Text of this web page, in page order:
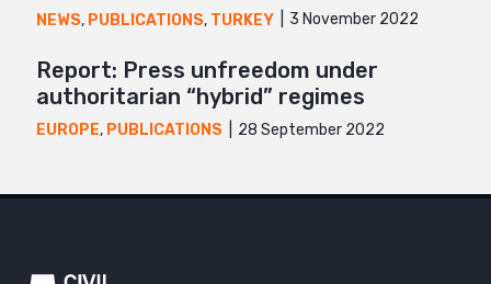
NEWS, PUBLICATIONS, TURKEY 3 November 2022
Report: Press unfreedom under
authoritarian “hybrid” regimes
EUROPE, PUBLICATIONS 28 September 2022